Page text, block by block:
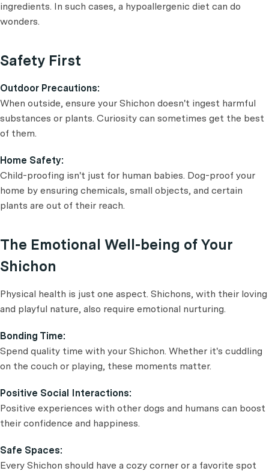
ingredients. In such cases, a hypoallergenic diet can do
wonders.
Safety First
Outdoor Precautions:
When outside, ensure your Shichon doesn't ingest harmful
substances or plants. Curiosity can sometimes get the best
of them.
Home Safety:
Child-proofing isn't just for human babies. Dog-proof your
home by ensuring chemicals, small objects, and certain
plants are out of their reach.
The Emotional Well-being of Your
Shichon
Physical health is just one aspect. Shichons, with their loving
and playful nature, also require emotional nurturing.
Bonding Time:
Spend quality time with your Shichon. Whether it's cuddling
on the couch or playing, these moments matter.
Positive Social Interactions:
Positive experiences with other dogs and humans can boost
their confidence and happiness.
Safe Spaces:
Every Shichon should have a cozy corner or a favorite spot